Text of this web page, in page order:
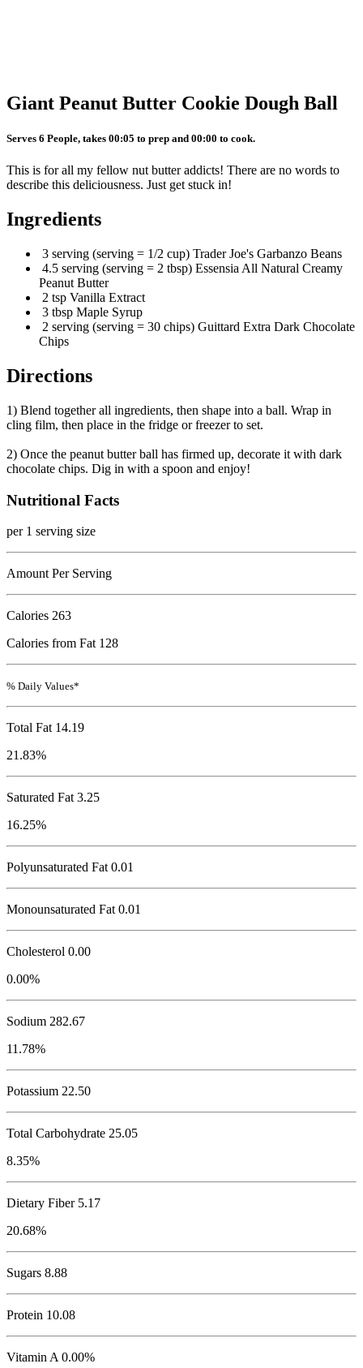
Giant Peanut Butter Cookie Dough Ball
Serves 6 People, takes 00:05 to prep and 00:00 to cook.
This is for all my fellow nut butter addicts! There are no words to
describe this deliciousness. Just get stuck in!
Ingredients
3 serving (serving = 1/2 cup) Trader Joe's Garbanzo Beans
4.5 serving (serving = 2 tbsp) Essensia All Natural Creamy
Peanut Butter
2 tsp Vanilla Extract
3 tbsp Maple Syrup
2 serving (serving = 30 chips) Guittard Extra Dark Chocolate
Chips
Directions
1) Blend together all ingredients, then shape into a ball. Wrap in
cling film, then place in the fridge or freezer to set.
2) Once the peanut butter ball has firmed up, decorate it with dark
chocolate chips. Dig in with a spoon and enjoy!
Nutritional Facts
per 1 serving size
Amount Per Serving
Calories 263
Calories from Fat 128
% Daily Values*
Total Fat 14.19
21.83%
Saturated Fat 3.25
16.25%
Polyunsaturated Fat 0.01
Monounsaturated Fat 0.01
Cholesterol 0.00
0.00%
Sodium 282.67
11.78%
Potassium 22.50
Total Carbohydrate 25.05
8.35%
Dietary Fiber 5.17
20.68%
Sugars 8.88
Protein 10.08
Vitamin A 0.00%